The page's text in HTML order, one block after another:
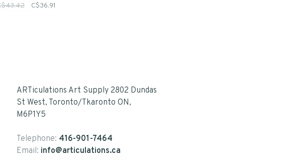
C$36.91
ARTiculations Art Supply 2802 Dundas
St West, Toronto/Tkaronto ON,
M6P1Y5
Telephone: 416-901-7464
Email: info@articulations.ca